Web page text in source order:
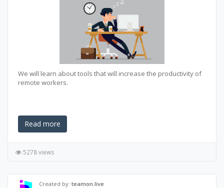
We will learn about tools that will increase the productivity of
remote workers.
Read more
5278 views
Created by: teamon.live